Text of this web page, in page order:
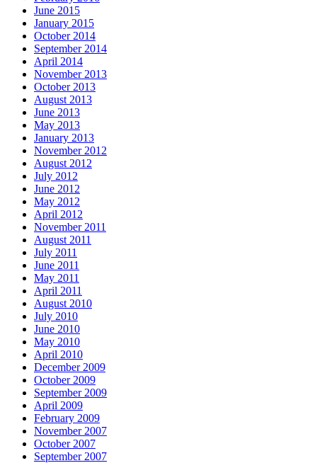
June 2015
January 2015
October 2014
September 2014
April 2014
November 2013
October 2013
August 2013
June 2013
May 2013
January 2013
November 2012
August 2012
July 2012
June 2012
May 2012
April 2012
November 2011
August 2011
July 2011
June 2011
May 2011
April 2011
August 2010
July 2010
June 2010
May 2010
April 2010
December 2009
October 2009
September 2009
April 2009
February 2009
November 2007
October 2007
September 2007